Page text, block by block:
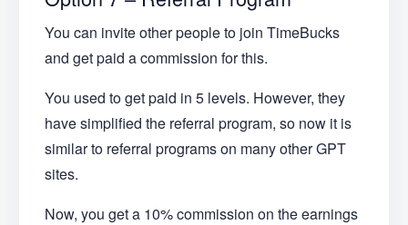
You can invite other people to join TimeBucks
and get paid a commission for this.
You used to get paid in 5 levels. However, they
have simplified the referral program, so now it is
similar to referral programs on many other GPT
sites.
Now, you get a 10% commission on the earnings